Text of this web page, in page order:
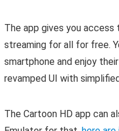
The app gives you
streaming for all for free.
smartphone and enjoy
revamped UI with
The Cartoon HD app can